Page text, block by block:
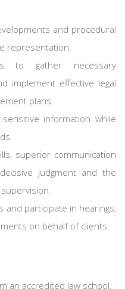
and procedural
representation.
to gather necessary
implement effective legal
plans.
information while
superior communication
judgment and the
and participate in hearings,
on behalf of clients.
an accredited law school.